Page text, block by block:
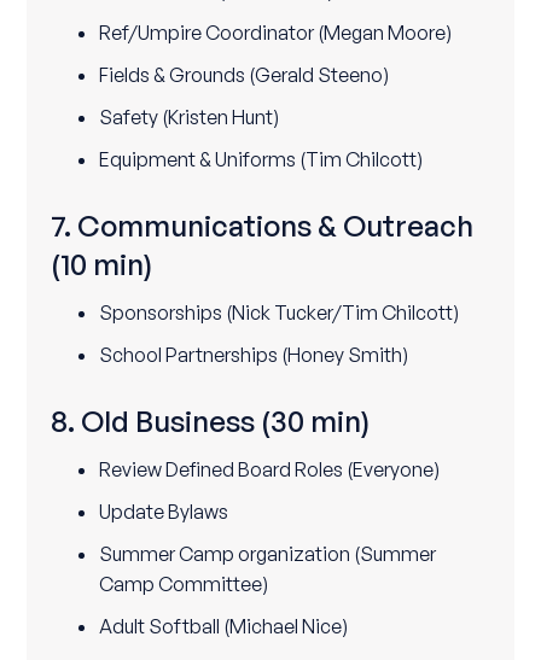
Ref/Umpire Coordinator (Megan Moore)
Fields & Grounds (Gerald Steeno)
Safety (Kristen Hunt)
Equipment & Uniforms (Tim Chilcott)
7. Communications & Outreach
(10 min)
Sponsorships (Nick Tucker/Tim Chilcott)
School Partnerships (Honey Smith)
8. Old Business (30 min)
Review Defined Board Roles (Everyone)
Update Bylaws
Summer Camp organization (Summer
Camp Committee)
Adult Softball (Michael Nice)